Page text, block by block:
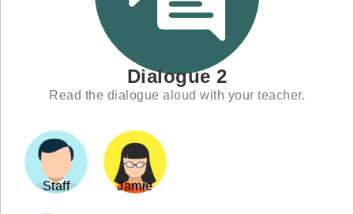
Dialogue 2
Read the dialogue aloud with your teacher.
Staff Jamie